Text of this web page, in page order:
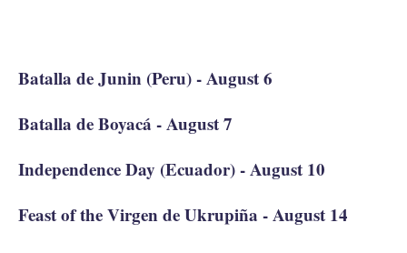
Batalla de Junin (Peru) - August 6
Batalla de Boyacá - August 7
Independence Day (Ecuador) - August 10
Feast of the Virgen de Ukrupiña - August 14